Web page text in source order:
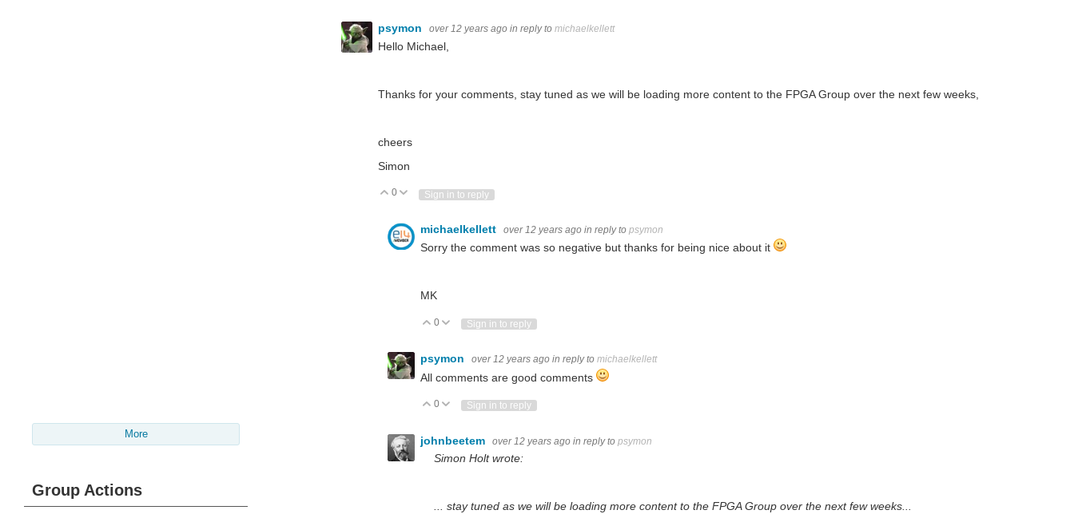
More
Group Actions
psymon over 12 years ago in reply to michaelkellett
Hello Michael,
Thanks for your comments, stay tuned as we will be loading more content to the FPGA Group over the next few weeks,
cheers
Simon
Vote Up
0 Vote Down
Sign in to reply
michaelkellett over 12 years ago in reply to psymon
Sorry the comment was so negative but thanks for being nice about it
MK
Vote Up
0 Vote Down
Sign in to reply
psymon over 12 years ago in reply to michaelkellett
All comments are good comments
Vote Up
0 Vote Down
Sign in to reply
johnbeetem over 12 years ago in reply to psymon
Simon Holt wrote:
... stay tuned as we will be loading more content to the FPGA Group over the next few weeks...